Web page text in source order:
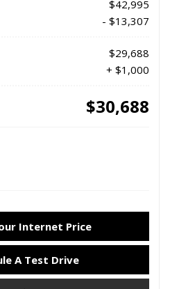
$42,995
- $13,307
$29,688
+ $1,000
$30,688
Internet Price
A Test Drive